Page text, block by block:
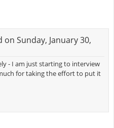
Sunday, January 30,
- I am just starting to interview
for taking the effort to put it